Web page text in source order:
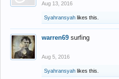
Aug 13, 2016
Syahransyah likes this.
warren69 surfing
Aug 5, 2016
Syahransyah likes this.